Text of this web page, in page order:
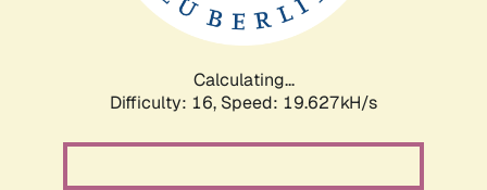
Calculating...
Difficulty: 16, Speed: 19.627kH/s